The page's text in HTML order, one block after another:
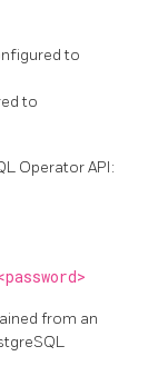
to
to
Operator API:
from an